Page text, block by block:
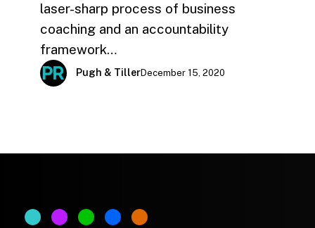
laser-sharp process of business
coaching and an accountability
framework…
Pugh & TillerDecember 15, 2020